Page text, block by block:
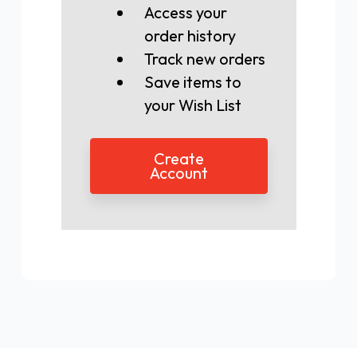
Access your
order history
Track new orders
Save items to
your Wish List
Create
Account